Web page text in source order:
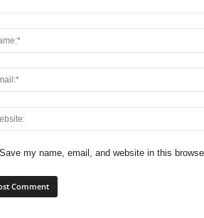
Save my name, email, and website in this